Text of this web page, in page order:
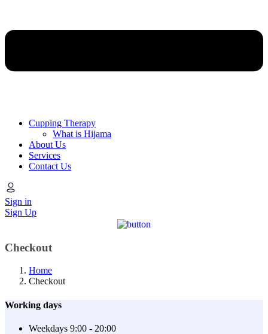
Cupping Therapy
What is Hijama
About Us
Services
Contact Us
Sign in
Sign Up
Checkout
Home
Checkout
Working days
Weekdays 9:00 - 20:00